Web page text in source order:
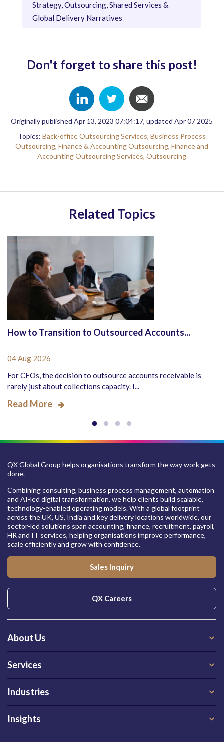
Strategy, Outsourcing, Shared Services &
Global Delivery Narratives
Don't forget to share this post!
Originally published Apr 13, 2023 07:04:17, updated Apr 07 2025
Topics: Back-office Outsourcing Services, Business Process
Outsourcing, Finance & Accounting Outsourcing, Finance and
Accounting Outsourcing Services, Outsourcing
Related Topics
How to Transition to Outsourced Accounts...
04 Aug 2026
For CFOs, the decision to outsource accounts receivable is
rarely just about collections capacity. I...
Read More
QX Global Group helps organisations transform the way work gets
done.
Combining consulting, business process management, automation
and AI-led digital transformation, we help clients build scalable,
technology-enabled operating models. With a global footprint
across the UK, US, India and key delivery locations worldwide, our
sector-led solutions span accounting, finance, recruitment, payroll,
HR and IT services, helping organisations improve performance,
scale efficiently and grow with confidence.
Sales Inquiry
QX Careers
About Us
Services
Industries
Insights